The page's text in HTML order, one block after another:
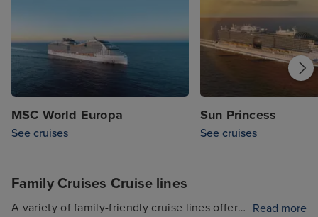
MSC World Europa
See cruises
Sun Princess
See cruises
Family Cruises Cruise lines
A variety of family-friendly cruise lines offer
Read more